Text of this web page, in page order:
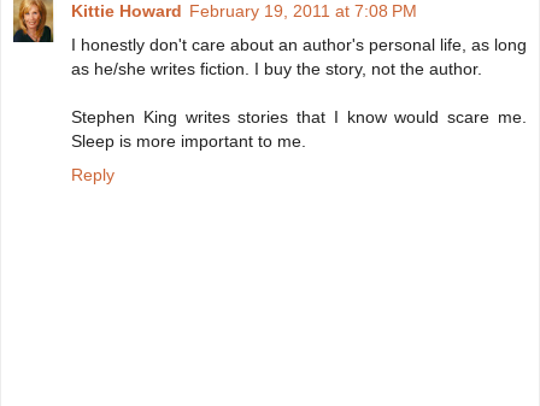
Kittie Howard February 19, 2011 at 7:08 PM
I honestly don't care about an author's personal life, as long
as he/she writes fiction. I buy the story, not the author.
Stephen King writes stories that I know would scare me.
Sleep is more important to me.
Reply